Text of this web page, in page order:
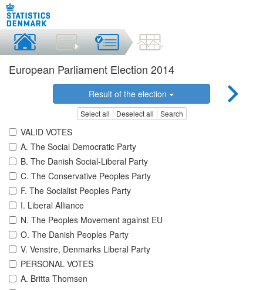
European Parliament Election 2014
Result of the election
Select all Deselect all Search
VALID VOTES
A. The Social Democratic Party
B. The Danish Social-Liberal Party
C. The Conservative Peoples Party
F. The Socialist Peoples Party
I. Liberal Alliance
N. The Peoples Movement against EU
O. The Danish Peoples Party
V. Venstre, Denmarks Liberal Party
PERSONAL VOTES
A. Britta Thomsen